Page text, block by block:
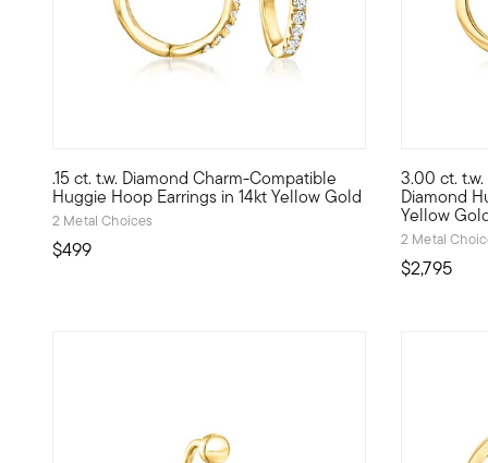
.15 ct. t.w. Diamond Charm-Compatible
Huggie Hoop Earrings in 14kt Yellow Gold
2 Metal Choices
$499
Define your style with stack-and-layer essentials from
3.00 ct.
Diamond
Yellow
2 Metal
$2,795